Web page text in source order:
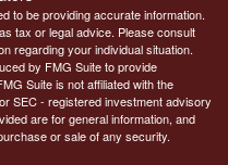
to be providing accurate information.
tax or legal advice. Please consult
regarding your individual situation.
by FMG Suite to provide
Suite is not affiliated with the
SEC - registered investment advisory
are for general information, and
or sale of any security.